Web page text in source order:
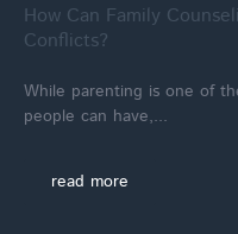
How Can Family
Conflicts?
While parenting is one of
people can have,...
read more